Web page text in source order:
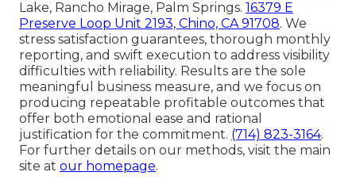
Lake, Rancho Mirage, Palm Springs. 16379 E
Preserve Loop Unit 2193, Chino, CA 91708. We
stress satisfaction guarantees, thorough monthly
reporting, and swift execution to address visibility
difficulties with reliability. Results are the sole
meaningful business measure, and we focus on
producing repeatable profitable outcomes that
offer both emotional ease and rational
justification for the commitment. (714) 823-3164.
For further details on our methods, visit the main
site at our homepage.